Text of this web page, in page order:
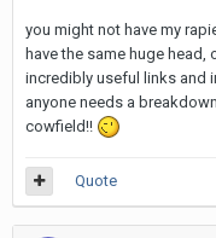
you might not have my
have the same huge head,
incredibly useful links and
anyone needs a
cowfield!!
Quote